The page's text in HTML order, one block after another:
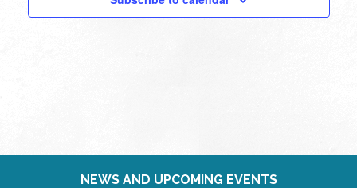
NEWS AND UPCOMING EVENTS